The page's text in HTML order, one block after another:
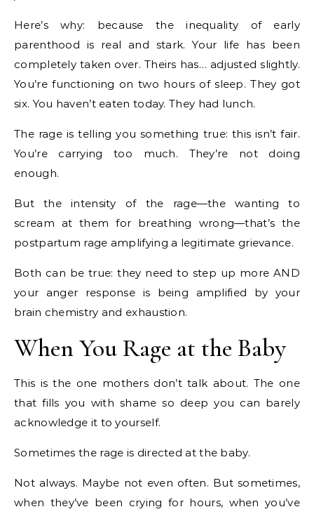
Here’s why: because the inequality of early
parenthood is real and stark. Your life has been
completely taken over. Theirs has… adjusted slightly.
You’re functioning on two hours of sleep. They got
six. You haven’t eaten today. They had lunch.
The rage is telling you something true: this isn’t fair.
You’re carrying too much. They’re not doing
enough.
But the intensity of the rage—the wanting to
scream at them for breathing wrong—that’s the
postpartum rage amplifying a legitimate grievance.
Both can be true: they need to step up more AND
your anger response is being amplified by your
brain chemistry and exhaustion.
When You Rage at the Baby
This is the one mothers don’t talk about. The one
that fills you with shame so deep you can barely
acknowledge it to yourself.
Sometimes the rage is directed at the baby.
Not always. Maybe not even often. But sometimes,
when they’ve been crying for hours, when you’ve